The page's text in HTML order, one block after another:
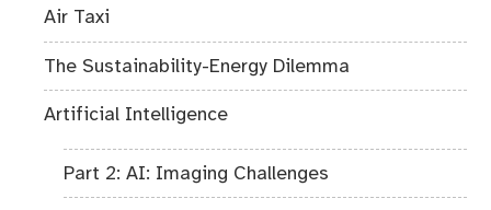
Air Taxi
The Sustainability-Energy Dilemma
Artificial Intelligence
Part 2: AI: Imaging Challenges